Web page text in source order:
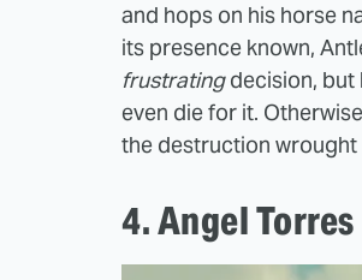
and hops on his horse
its presence known,
frustratingdecision, but
even die for it.
the destruction
4. Angel Torres